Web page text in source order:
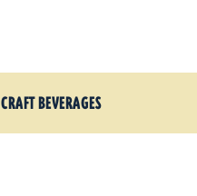
CRAFT BEVERAGES